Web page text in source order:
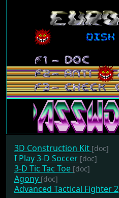
3D Construction Kit[doc]
I Play 3-D Soccer [doc]
3-D Tic Tac Toe[doc]
Agony[doc]
Advanced Tactical Fighter 2